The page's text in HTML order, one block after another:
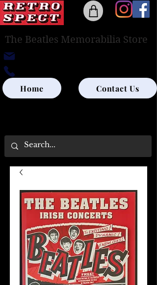
The Beatles Memorabilia Store
Home Contact Us